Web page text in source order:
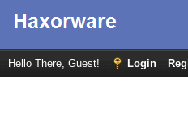
Hello There, Guest! Login